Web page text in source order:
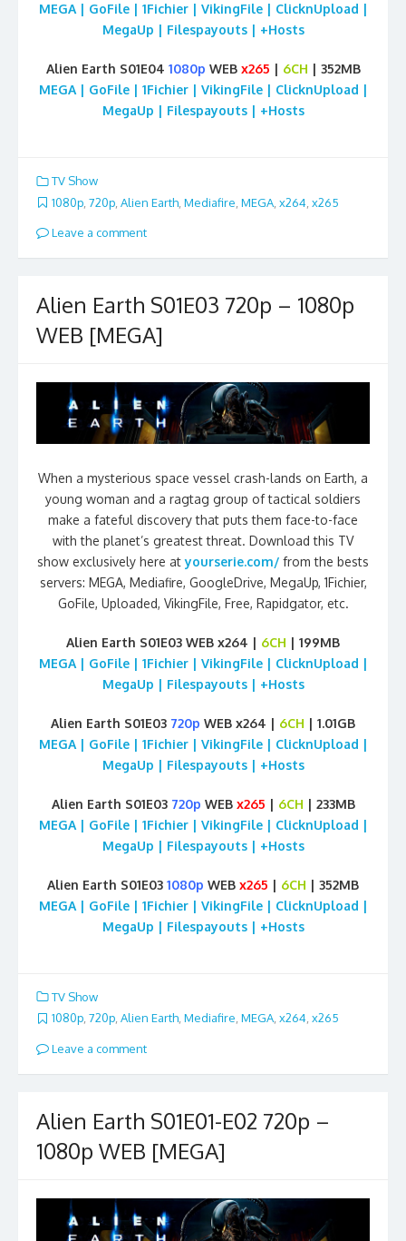
MEGA | GoFile | 1Fichier | VikingFile | ClicknUpload |
MegaUp | Filespayouts | +Hosts
Alien Earth S01E04 1080p WEB x265 | 6CH | 352MB
MEGA | GoFile | 1Fichier | VikingFile | ClicknUpload |
MegaUp | Filespayouts | +Hosts
TV Show
1080p 720p Alien Earth Mediafire MEGA x264 x265
Leave a comment
Alien Earth S01E03 720p – 1080p
WEB [MEGA]
When a mysterious space vessel crash-lands on Earth, a
young woman and a ragtag group of tactical soldiers
make a fateful discovery that puts them face-to-face
with the planet’s greatest threat. Download this TV
show exclusively here atyourserie.com/ from the bests
servers: MEGA, Mediafire, GoogleDrive, MegaUp, 1Fichier,
GoFile, Uploaded, VikingFile, Free, Rapidgator, etc.
Alien Earth S01E03 WEB x264 | 6CH | 199MB
MEGA | GoFile | 1Fichier | VikingFile | ClicknUpload |
MegaUp | Filespayouts | +Hosts
Alien Earth S01E03 720p WEB x264 | 6CH | 1.01GB
MEGA | GoFile | 1Fichier | VikingFile | ClicknUpload |
MegaUp | Filespayouts | +Hosts
Alien Earth S01E03 720p WEB x265 | 6CH | 233MB
MEGA | GoFile | 1Fichier | VikingFile | ClicknUpload |
MegaUp | Filespayouts | +Hosts
Alien Earth S01E03 1080p WEB x265 | 6CH | 352MB
MEGA | GoFile | 1Fichier | VikingFile | ClicknUpload |
MegaUp | Filespayouts | +Hosts
TV Show
1080p, 720p, Alien Earth, Mediafire, MEGA, x264, x265
Leave a comment
Alien Earth S01E01-E02 720p –
1080p WEB [MEGA]